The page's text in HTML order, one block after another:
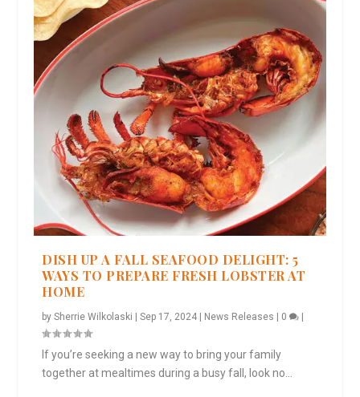
DISH UP A FALL SEAFOOD DELIGHT: 5
WAYS TO PREPARE FRESH LOBSTER AT
HOME
bySherrie Wilkolaski |Sep 17, 2024 News Releases 0
If you’re seeking a new way to bring your family
together at mealtimes during a busy fall, look no...